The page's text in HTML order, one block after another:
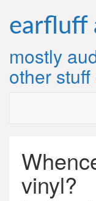
content
earfluff
mostly
other
vinyl?